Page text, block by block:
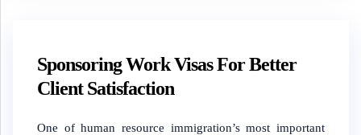
Sponsoring Work Visas For Better
Client Satisfaction
One of human resource immigration’s most important